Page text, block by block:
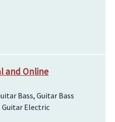
and Online
Bass, Guitar Bass
Guitar Electric